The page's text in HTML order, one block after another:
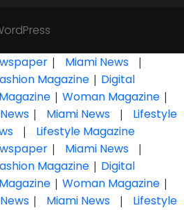
| Miami News |
Magazine | Digital
| Woman Magazine |
| Miami News |
Lifestyle
| Lifestyle Magazine
| Miami News |
Magazine | Digital
| Woman Magazine |
| Miami News |
Lifestyle